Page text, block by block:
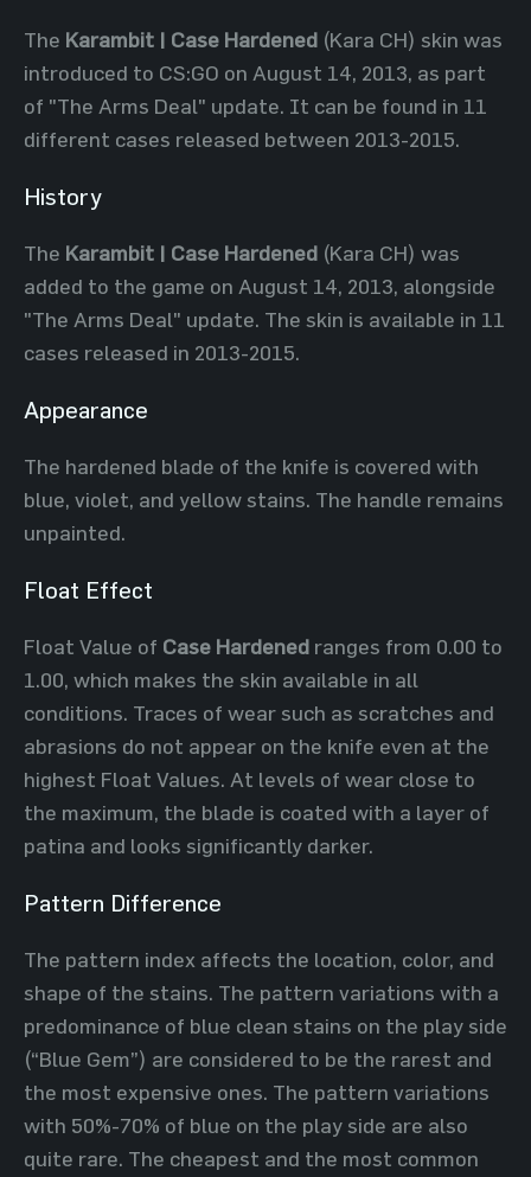
The Karambit | Case Hardened (Kara CH) skin was
introduced to CS:GO on August 14, 2013, as part
of "The Arms Deal" update. It can be found in 11
different cases released between 2013-2015.
History
The Karambit | Case Hardened (Kara CH) was
added to the game on August 14, 2013, alongside
"The Arms Deal" update. The skin is available in 11
cases released in 2013-2015.
Appearance
The hardened blade of the knife is covered with
blue, violet, and yellow stains. The handle remains
unpainted.
Float Effect
Float Value of Case Hardened ranges from 0.00 to
1.00, which makes the skin available in all
conditions. Traces of wear such as scratches and
abrasions do not appear on the knife even at the
highest Float Values. At levels of wear close to
the maximum, the blade is coated with a layer of
patina and looks significantly darker.
Pattern Difference
The pattern index affects the location, color, and
shape of the stains. The pattern variations with a
predominance of blue clean stains on the play side
(“Blue Gem”) are considered to be the rarest and
the most expensive ones. The pattern variations
with 50%-70% of blue on the play side are also
quite rare. The cheapest and the most common